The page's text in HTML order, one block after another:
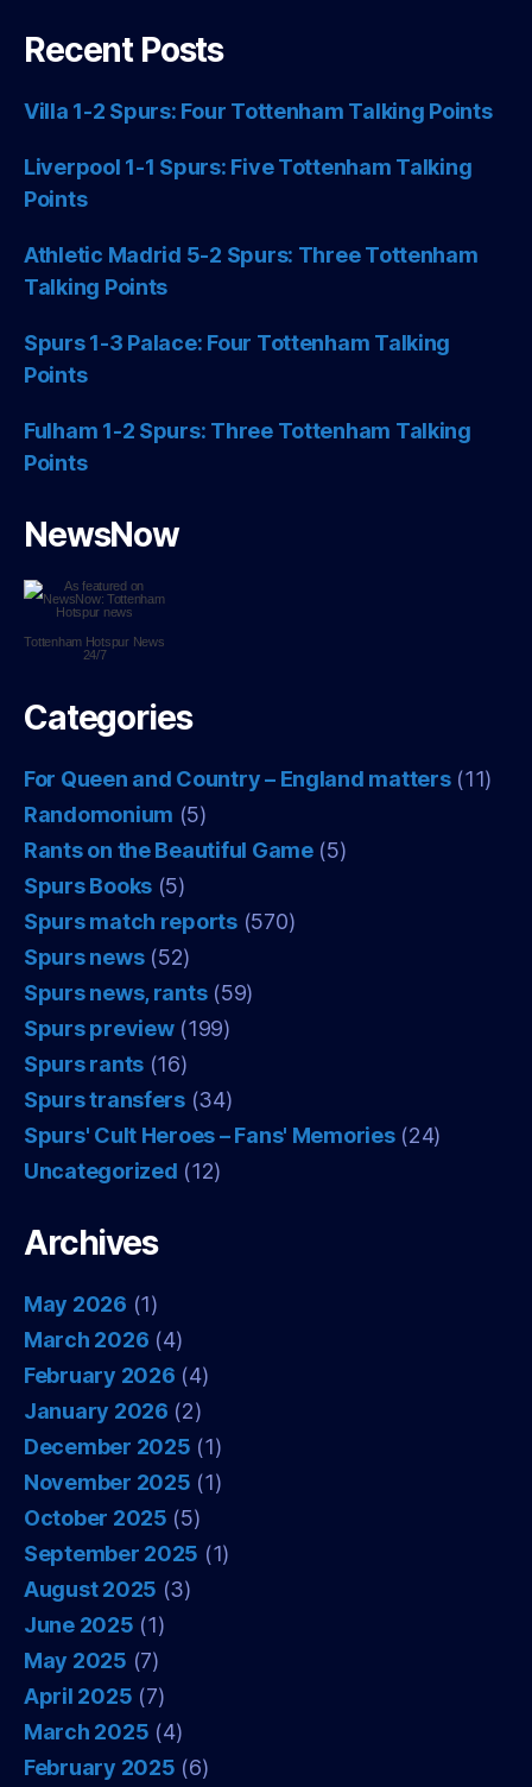
Recent Posts
Villa 1-2 Spurs: Four Tottenham Talking Points
Liverpool 1-1 Spurs: Five Tottenham Talking
Points
Athletic Madrid 5-2 Spurs: Three Tottenham
Talking Points
Spurs 1-3 Palace: Four Tottenham Talking
Points
Fulham 1-2 Spurs: Three Tottenham Talking
Points
NewsNow
Tottenham HotspurNews
24/7
Categories
For Queen and Country – England matters(11)
Randomonium (5)
Rants on the Beautiful Game(5)
Spurs Books (5)
Spurs match reports(570)
Spurs news(52)
Spurs news, rants(59)
Spurs preview(199)
Spurs rants (16)
Spurs transfers(34)
Spurs' Cult Heroes – Fans' Memories(24)
Uncategorized (12)
Archives
May 2026 (1)
March 2026 (4)
February 2026 (4)
January 2026 (2)
December 2025 (1)
November 2025 (1)
October 2025 (5)
September 2025 (1)
August 2025 (3)
June 2025 (1)
May 2025 (7)
April 2025 (7)
March 2025 (4)
February 2025 (6)